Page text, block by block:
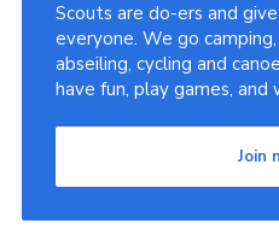
Scouts are do-ers and
everyone. We go
abseiling, cycling and
have fun, play games, and
Join